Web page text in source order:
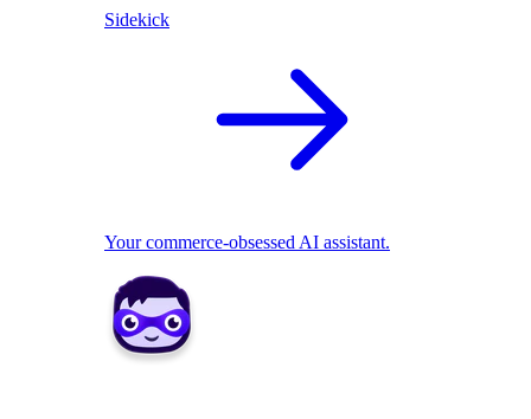
Sidekick
Your commerce-obsessed AI assistant.